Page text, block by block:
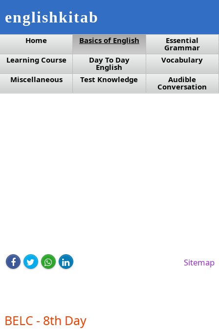
englishkitab
Home Basics of English Essential
Grammar
Learning Course
Day To Day
English
Vocabulary
Miscellaneous
Test Knowledge Audible
Conversation
Sitemap
BELC - 8th Day